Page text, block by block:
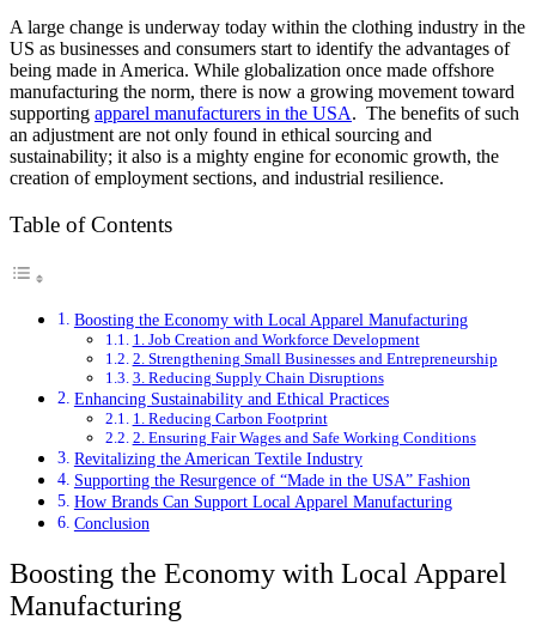
A large change is underway today within the clothing industry in the
US as businesses and consumers start to identify the advantages of
being made in America. While globalization once made offshore
manufacturing the norm, there is now a growing movement toward
supporting apparel manufacturers in the USA. The benefits of such
an adjustment are not only found in ethical sourcing and
sustainability; it also is a mighty engine for economic growth, the
creation of employment sections, and industrial resilience.
Table of Contents
Boosting the Economy with Local Apparel Manufacturing
1. Job Creation and Workforce Development
2. Strengthening Small Businesses and Entrepreneurship
3. Reducing Supply Chain Disruptions
Enhancing Sustainability and Ethical Practices
1. Reducing Carbon Footprint
2. Ensuring Fair Wages and Safe Working Conditions
Revitalizing the American Textile Industry
Supporting the Resurgence of “Made in the USA” Fashion
How Brands Can Support Local Apparel Manufacturing
Conclusion
Boosting the Economy with Local Apparel
Manufacturing